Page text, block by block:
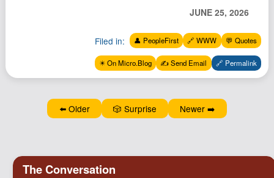
JUNE 25, 2026
Filed in: 👤 PeopleFirst 🔗 WWW 💬 Quotes
✴️ On Micro.Blog ✍️ Send Email 🔗 Permalink
⬅️ Older 🎲 Surprise Newer ➡️